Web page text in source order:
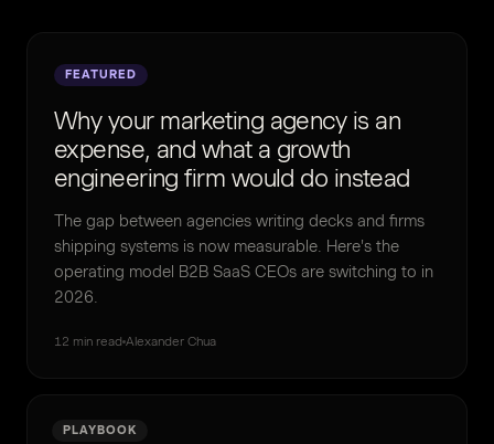
FEATURED
Why your marketing agency is an
expense, and what a growth
engineering firm would do instead
The gap between agencies writing decks and firms
shipping systems is now measurable. Here's the
operating model B2B SaaS CEOs are switching to in
2026.
12 min read Alexander Chua
PLAYBOOK